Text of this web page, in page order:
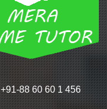
+91-88 60 60 1 456